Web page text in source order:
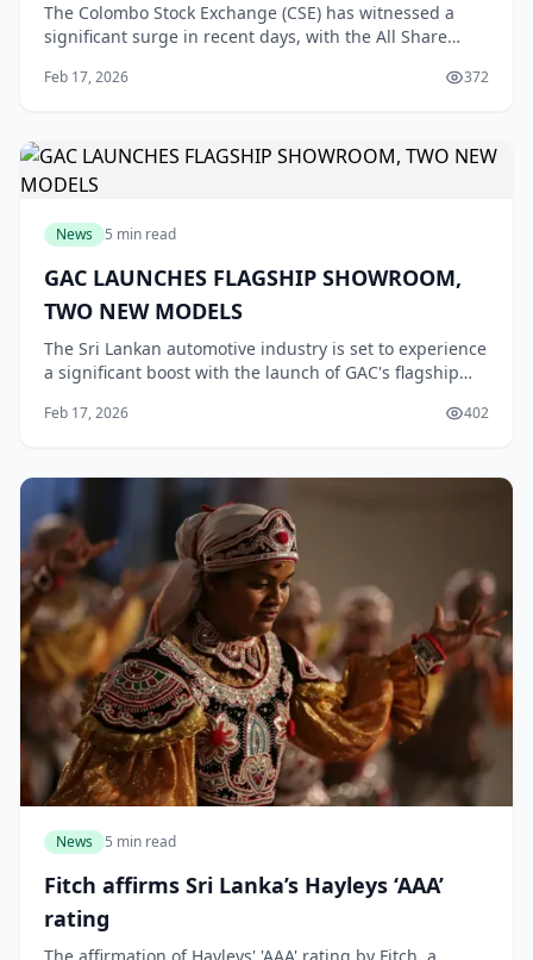
The Colombo Stock Exchange (CSE) has witnessed a
significant surge in recent days, with the All Share
can be attributed to the impressive earnin
Feb 17, 2026 372
News 5 min read
GAC LAUNCHES FLAGSHIP SHOWROOM,
TWO NEW MODELS
The Sri Lankan automotive industry is set to experience
a significant boost with the launch of GAC's flagship
and Aion UT. According to LMD, this m
Feb 17, 2026 402
News 5 min read
Fitch affirms Sri Lanka’s Hayleys ‘AAA’
rating